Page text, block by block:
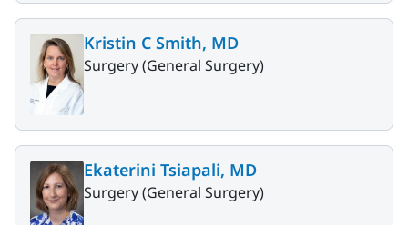
Kristin C Smith, MD
Surgery (General Surgery)
Ekaterini Tsiapali, MD
Surgery (General Surgery)